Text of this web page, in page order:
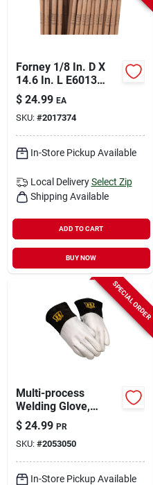
Forney 1/8 In. D X
14.6 In. L E6013
Mild Steel Welding
Electrodes 83000 Psi
5 Lb 1 Pk
$ 24.99 EA
SKU: #2017374
In-Store Pickup Available
Local Delivery Select Zip
Shipping Available
ADD TO CART
BUY NOW
SPECIAL ORDER
Multi-process
Welding Glove,
Large, Model
For53413, Durable
Protection For Mig,
Tig, Stick
$ 24.99 PR
SKU: #2053050
In-Store Pickup Available